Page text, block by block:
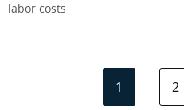
labor costs
1 2